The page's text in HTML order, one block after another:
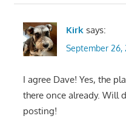
Kirk says:
September 26,
I agree Dave! Yes, the
there once already. Will
posting!